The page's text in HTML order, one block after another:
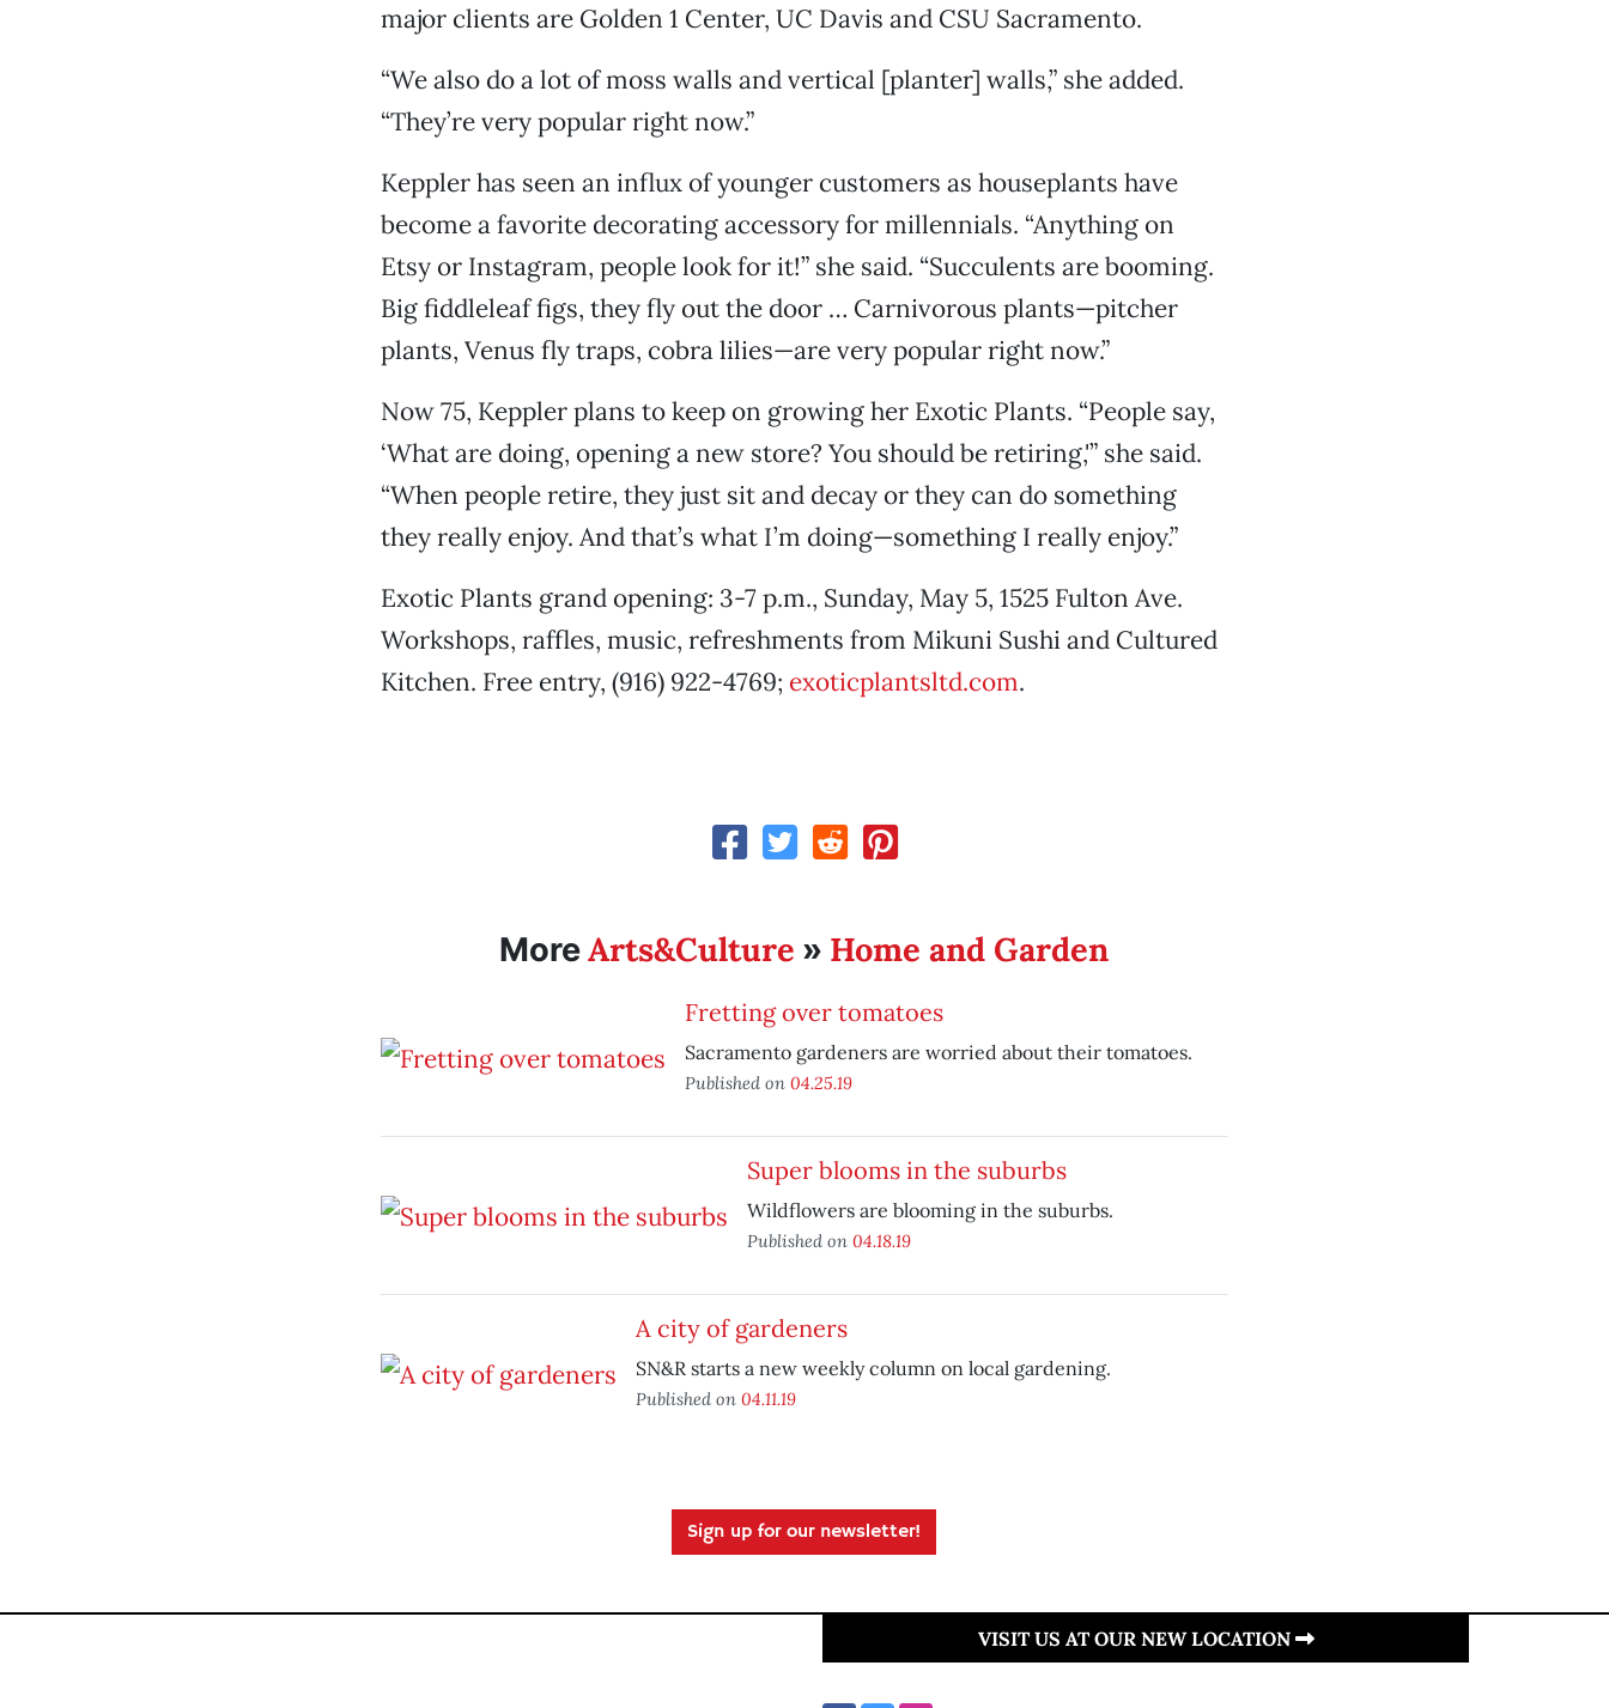
major clients are Golden 1 Center, UC Davis and CSU Sacramento.
“We also do a lot of moss walls and vertical [planter] walls,” she added.
“They’re very popular right now.”
Keppler has seen an influx of younger customers as houseplants have
become a favorite decorating accessory for millennials. “Anything on
Etsy or Instagram, people look for it!” she said. “Succulents are booming.
Big fiddleleaf figs, they fly out the door … Carnivorous plants—pitcher
plants, Venus fly traps, cobra lilies—are very popular right now.”
Now 75, Keppler plans to keep on growing her Exotic Plants. “People say,
‘What are doing, opening a new store? You should be retiring,'” she said.
“When people retire, they just sit and decay or they can do something
they really enjoy. And that’s what I’m doing—something I really enjoy.”
Exotic Plants grand opening: 3-7 p.m., Sunday, May 5, 1525 Fulton Ave.
Workshops, raffles, music, refreshments from Mikuni Sushi and Cultured
Kitchen. Free entry, (916) 922-4769; exoticplantsltd.com.
MoreArts&Culture » Home and Garden
Fretting over tomatoes
Sacramento gardeners are worried about their tomatoes.
Published on 04.25.19
Super blooms in the suburbs
Wildflowers are blooming in the suburbs.
Published on 04.18.19
A city of gardeners
SN&R starts a new weekly column on local gardening.
Published on 04.11.19
Sign up for our newsletter!
VISIT US AT OUR NEW LOCATION